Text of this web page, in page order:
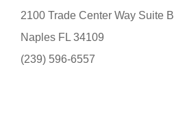
2100 Trade Center Way Suite B
Naples FL 34109
(239) 596-6557